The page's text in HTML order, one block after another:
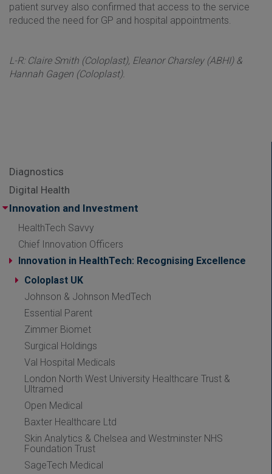
patient survey also confirmed that access to the service
reduced the need for GP and hospital appointments.
L-R: Claire Smith (Coloplast), Eleanor Charsley (ABHI) &
Hannah Gagen (Coloplast).
Diagnostics
Digital Health
Innovation and Investment
HealthTech Savvy
Chief Innovation Officers
Innovation in HealthTech: Recognising Excellence
Coloplast UK
Johnson & Johnson MedTech
Essential Parent
Zimmer Biomet
Surgical Holdings
Val Hospital Medicals
London North West University Healthcare Trust &
Ultramed
Open Medical
Baxter Healthcare Ltd
Skin Analytics & Chelsea and Westminster NHS
Foundation Trust
SageTech Medical